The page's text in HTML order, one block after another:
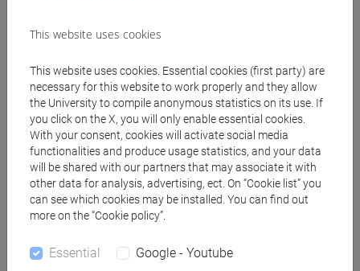
Create XLS calendar
Copy this URL to import the schedule into your Google
Calendar:
https://www.unive.it/data/ajax/Didattica/generaics?
cache=-1&afid=608581
Weekly timetable
This website uses cookies
This website uses cookies. Essential cookies (first party) are
necessary for this website to work properly and they allow
the University to compile anonymous statistics on its use. If
you click on the X, you will only enable essential cookies.
With your consent, cookies will activate social media
functionalities and produce usage statistics, and your data
will be shared with our partners that may associate it with
other data for analysis, advertising, ect. On “Cookie list” you
can see which cookies may be installed. You can find out
more on the “Cookie policy”.
Essential Google - Youtube